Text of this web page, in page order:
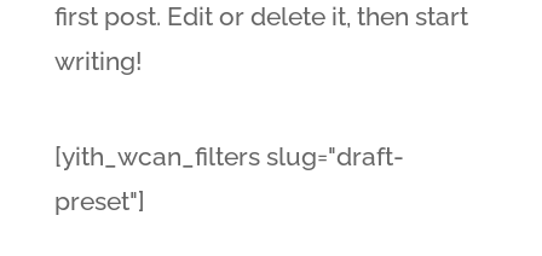
first post. Edit or delete it, then start
writing!
[yith_wcan_filters slug="draft-
preset"]